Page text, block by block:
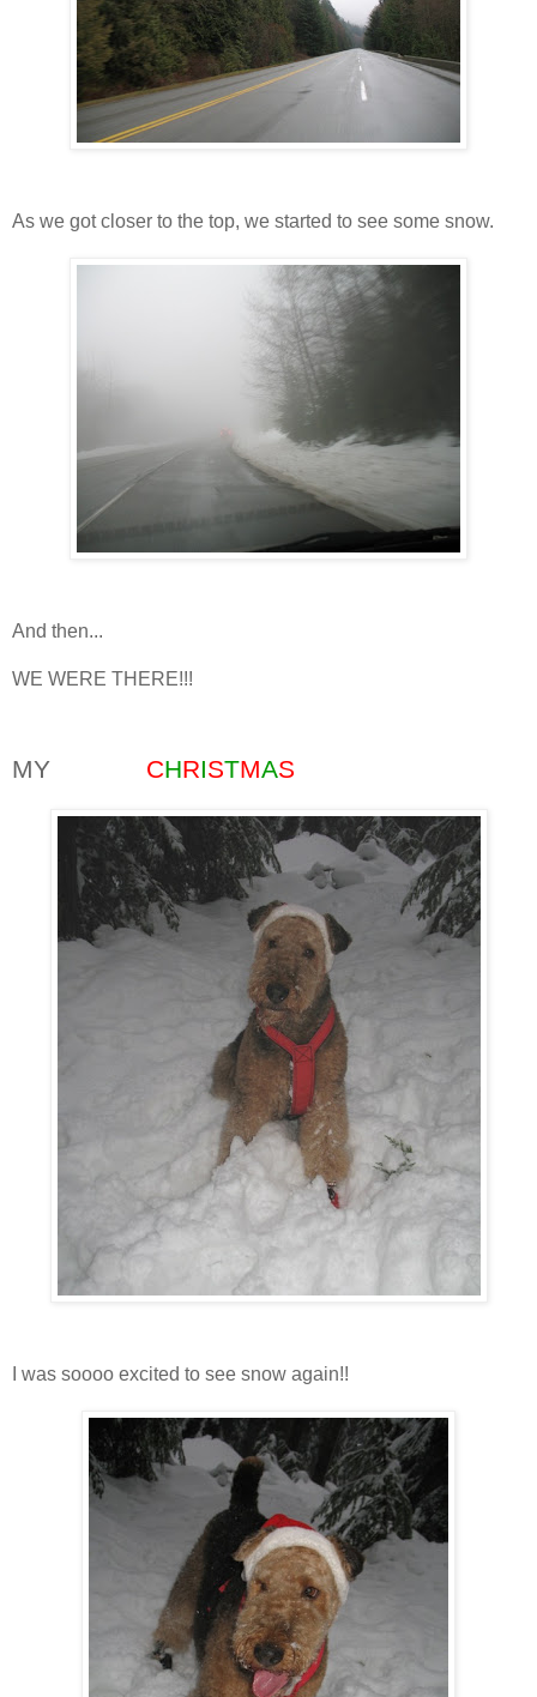
As we got closer to the top, we started to see some snow.
And then...
WE WERE THERE!!!
MY CHRISTMAS
I was soooo excited to see snow again!!